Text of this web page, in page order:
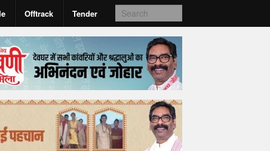
Offtrack Tender